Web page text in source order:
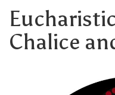
Chalice